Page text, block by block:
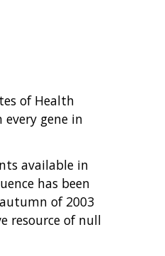
of Health
gene in
available in
has been
of 2003
resource of null